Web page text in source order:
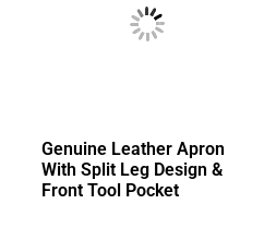
Genuine Leather Apron
With Split Leg Design &
Front Tool Pocket